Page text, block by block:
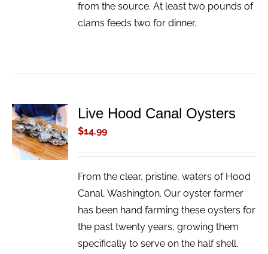
from the source. At least two pounds of
clams feeds two for dinner.
ADD TO
CART
/
DETAILS
Live Hood Canal Oysters
$14.99
From the clear, pristine, waters of Hood
Canal, Washington. Our oyster farmer
has been hand farming these oysters for
the past twenty years, growing them
specifically to serve on the half shell.